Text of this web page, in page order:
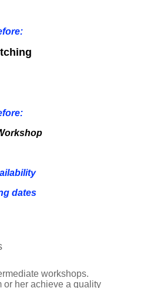
dates
workshops.
or her achieve a quality